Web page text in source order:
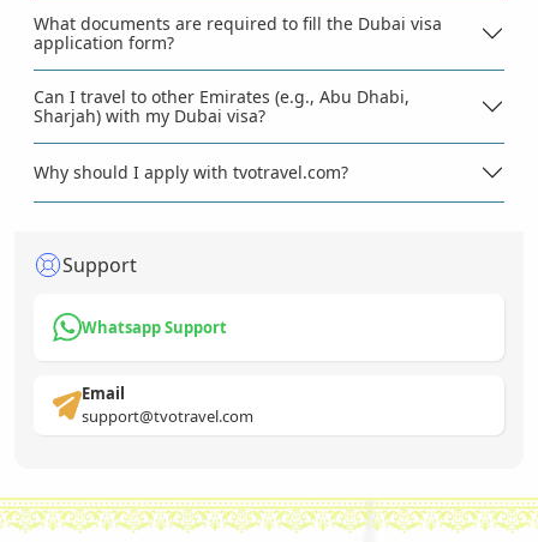
What documents are required to fill the Dubai visa
application form?
Can I travel to other Emirates (e.g., Abu Dhabi,
Sharjah) with my Dubai visa?
Why should I apply with tvotravel.com?
Support
Whatsapp Support
Email
support@tvotravel.com